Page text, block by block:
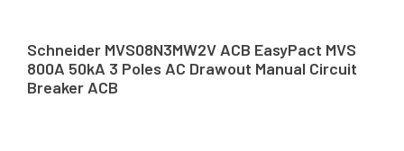
Schneider MVS08N3MW2V ACB EasyPact MVS
800A 50kA 3 Poles AC Drawout Manual Circuit
Breaker ACB